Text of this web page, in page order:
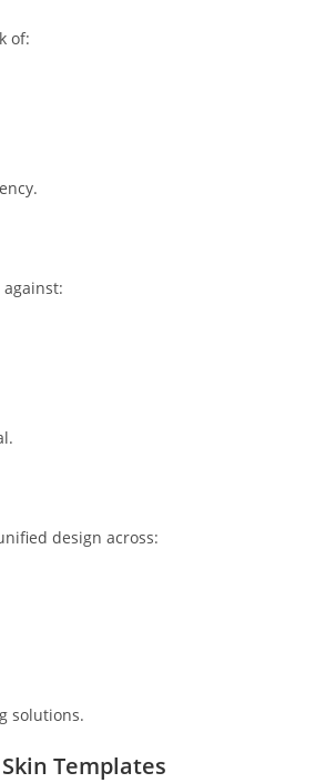
of:
design across:
solutions.
Templates